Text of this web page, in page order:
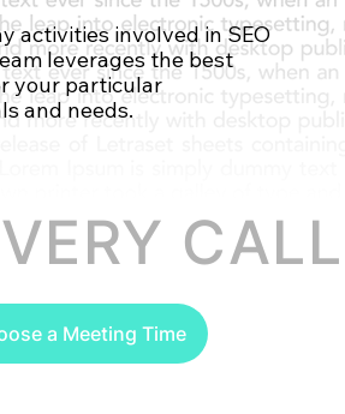
Contact Us
activities involved in SEO
leverages the best
your particular
and needs.
a Meeting Time